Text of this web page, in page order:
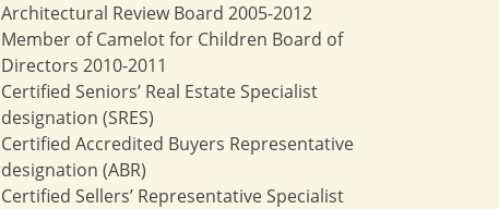
Architectural Review Board 2005-2012
Member of Camelot for Children Board of
Directors 2010-2011
Certified Seniors’ Real Estate Specialist
designation (SRES)
Certified Accredited Buyers Representative
designation (ABR)
Certified Sellers’ Representative Specialist